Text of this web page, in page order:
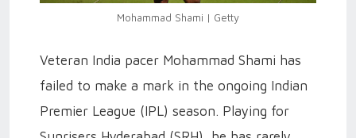
Mohammad Shami | Getty
Veteran India pacer Mohammad Shami has
failed to make a mark in the ongoing Indian
Premier League (IPL) season. Playing for